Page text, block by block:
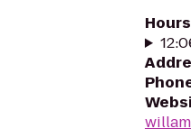
Hours